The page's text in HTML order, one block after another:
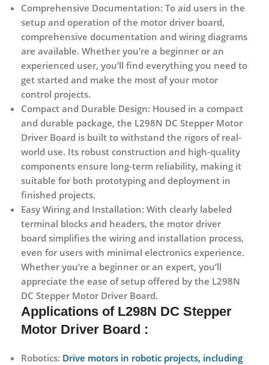
Comprehensive Documentation: To aid users in the
setup and operation of the motor driver board,
comprehensive documentation and wiring diagrams
are available. Whether you’re a beginner or an
experienced user, you’ll find everything you need to
get started and make the most of your motor
control projects.
Compact and Durable Design: Housed in a compact
and durable package, the L298N DC Stepper Motor
Driver Board is built to withstand the rigors of real-
world use. Its robust construction and high-quality
components ensure long-term reliability, making it
suitable for both prototyping and deployment in
finished projects.
Easy Wiring and Installation: With clearly labeled
terminal blocks and headers, the motor driver
board simplifies the wiring and installation process,
even for users with minimal electronics experience.
Whether you’re a beginner or an expert, you’ll
appreciate the ease of setup offered by the L298N
DC Stepper Motor Driver Board.
Applications of L298N DC Stepper
Motor Driver Board :
Robotics: Drive motors in robotic projects, including